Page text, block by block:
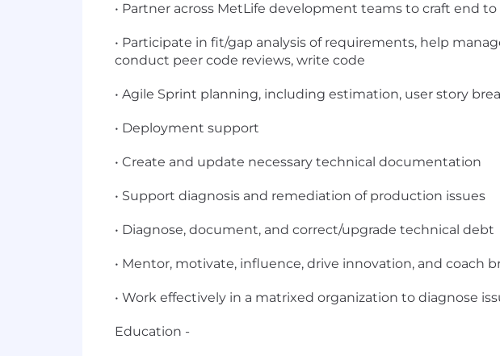
• Partner across MetLife development teams to craft end
• Participate in fit/gap analysis of requirements, help
conduct peer code reviews, write code
• Agile Sprint planning, including estimation, user story
• Deployment support
• Create and update necessary technical documentation
• Support diagnosis and remediation of production issues
• Diagnose, document, and correct/upgrade technical debt
• Mentor, motivate, influence, drive innovation, and coach
• Work effectively in a matrixed organization to diagnose
Education -